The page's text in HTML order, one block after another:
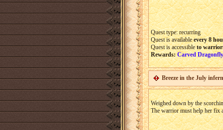
Quest type: recurring
Quest is availableevery 8
Quest is accessibleto
Rewards:Carved
Breeze in the July
Weighed down by the
The warrior must help her fix